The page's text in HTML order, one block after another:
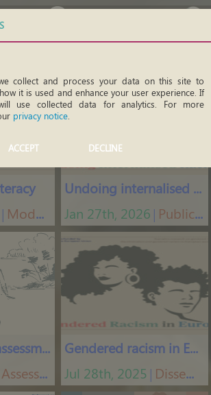
Modules
Undoing internalised racism
Jan 27th, 2026 Publications
Racial trauma assessment
Assessment tools
Gendered racism in Europe
Jul 28th, 2025 Dissemination materials
collect and process your data on this site to
it is used and enhance your user experience. If
use collected data for analytics. For more
privacy notice
ACCEPT DECLINE